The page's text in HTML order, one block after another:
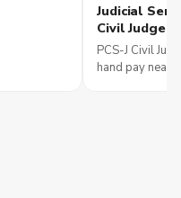
Judicial
Civil Judge
Becoming a
Roles
PCS-J Civil
hand pay near